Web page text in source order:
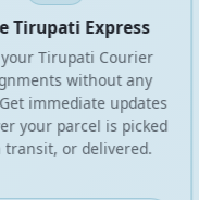
Express
Tirupati Courier
without any
immediate updates
parcel is picked
or delivered.